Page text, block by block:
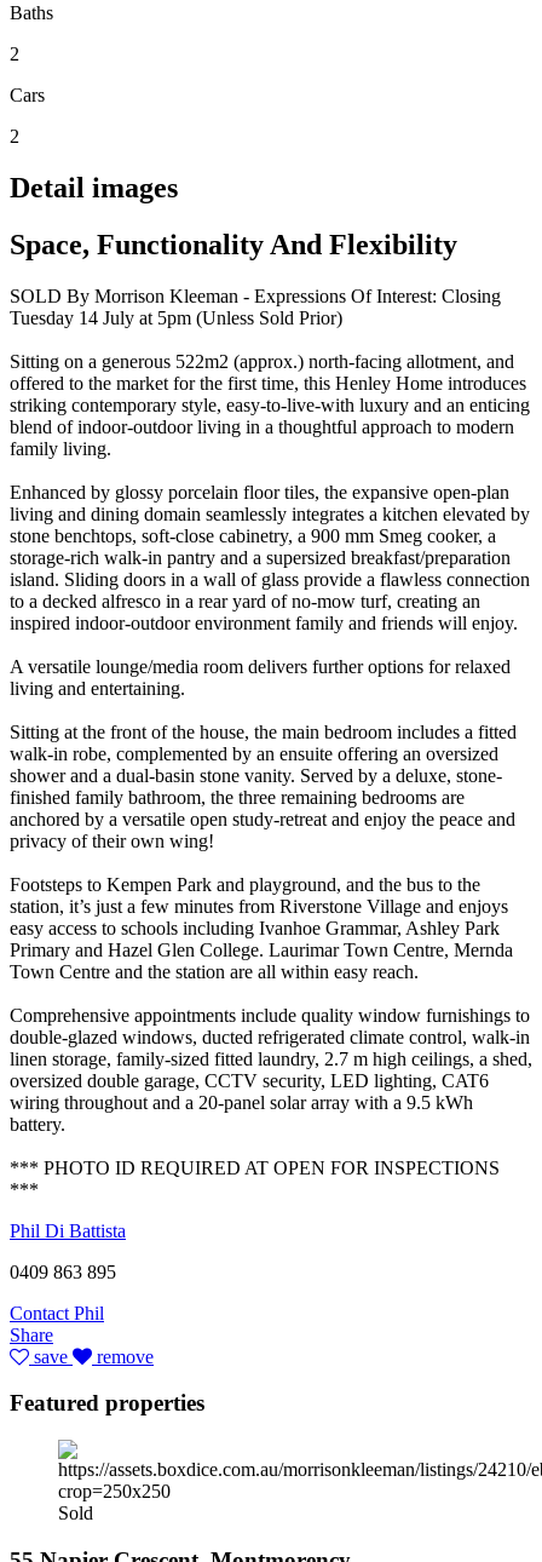
Baths
2
Cars
2
Detail images
Space, Functionality And Flexibility
SOLD By Morrison Kleeman - Expressions Of Interest: Closing
Tuesday 14 July at 5pm (Unless Sold Prior)
Sitting on a generous 522m2 (approx.) north-facing allotment, and
offered to the market for the first time, this Henley Home introduces
striking contemporary style, easy-to-live-with luxury and an enticing
blend of indoor-outdoor living in a thoughtful approach to modern
family living.
Enhanced by glossy porcelain floor tiles, the expansive open-plan
living and dining domain seamlessly integrates a kitchen elevated by
stone benchtops, soft-close cabinetry, a 900 mm Smeg cooker, a
storage-rich walk-in pantry and a supersized breakfast/preparation
island. Sliding doors in a wall of glass provide a flawless connection
to a decked alfresco in a rear yard of no-mow turf, creating an
inspired indoor-outdoor environment family and friends will enjoy.
A versatile lounge/media room delivers further options for relaxed
living and entertaining.
Sitting at the front of the house, the main bedroom includes a fitted
walk-in robe, complemented by an ensuite offering an oversized
shower and a dual-basin stone vanity. Served by a deluxe, stone-
finished family bathroom, the three remaining bedrooms are
anchored by a versatile open study-retreat and enjoy the peace and
privacy of their own wing!
Footsteps to Kempen Park and playground, and the bus to the
station, it’s just a few minutes from Riverstone Village and enjoys
easy access to schools including Ivanhoe Grammar, Ashley Park
Primary and Hazel Glen College. Laurimar Town Centre, Mernda
Town Centre and the station are all within easy reach.
Comprehensive appointments include quality window furnishings to
double-glazed windows, ducted refrigerated climate control, walk-in
linen storage, family-sized fitted laundry, 2.7 m high ceilings, a shed,
oversized double garage, CCTV security, LED lighting, CAT6
wiring throughout and a 20-panel solar array with a 9.5 kWh
battery.
*** PHOTO ID REQUIRED AT OPEN FOR INSPECTIONS
***
Phil Di Battista
0409 863 895
Contact Phil
Share
save
remove
Featured properties
Sold